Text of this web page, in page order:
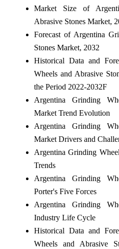
Market Size of
Abrasive Stones Market,
Forecast of Argentina
Stones Market, 2032
Historical Data and
Wheels and Abrasive
the Period 2022-2032F
Argentina Grinding
Market Trend Evolution
Argentina Grinding
Market Drivers and
Argentina Grinding
Trends
Argentina Grinding
Porter's Five Forces
Argentina Grinding
Industry Life Cycle
Historical Data and
Wheels and Abrasive